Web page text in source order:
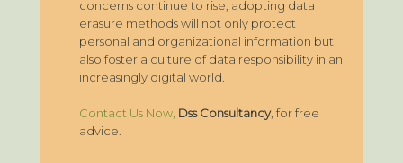
concerns continue to rise, adopting data
erasure methods will not only protect
personal and organizational information but
also foster a culture of data responsibility in an
increasingly digital world.
Contact Us Now, Dss Consultancy, for free
advice.